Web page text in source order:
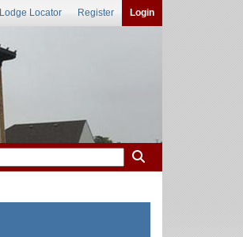
Lodge Locator Register Login